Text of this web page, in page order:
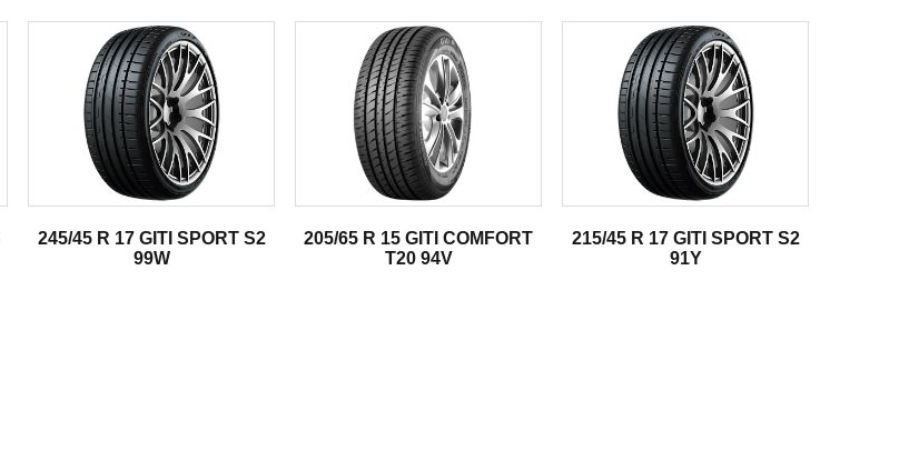
245/45 R 17 GITI SPORT S2
99W
205/65 R 15 GITI COMFORT
T20 94V
215/45 R 17 GITI SPORT S2
91Y